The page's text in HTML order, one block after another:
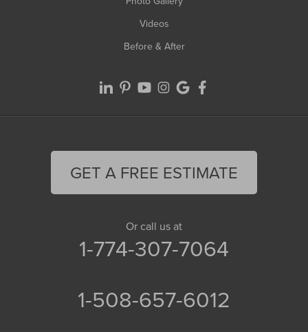
Videos
Before & After
GET A FREE ESTIMATE
Or call us at
1-774-307-7064
1-508-657-6012